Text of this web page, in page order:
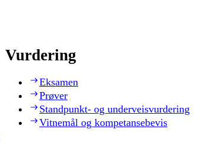
Vurdering
Eksamen
Prøver
Standpunkt- og underveisvurdering
Vitnemål og kompetansebevis